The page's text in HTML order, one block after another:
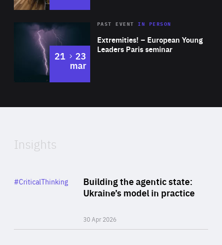
Area
Expertise
Extremities! – European Young
Leaders Paris seminar
PAST EVENTIN PERSON
21 to
23
mar
of
Insights
Building the agentic state:
Ukraine’s model in practice
30 Apr 2026
Category
#CriticalThinking